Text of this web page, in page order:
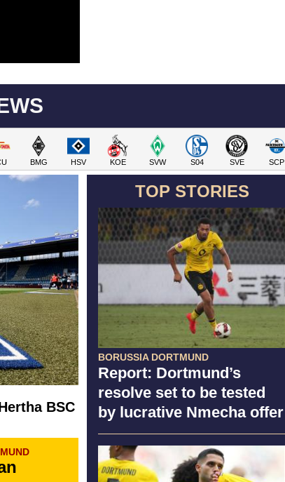
BMG HSV KOE SVW S04 SVE SCP
TOP STORIES
BORUSSIA DORTMUND
Report: Dortmund’s
resolve set to be tested
by lucrative Nmecha offer
BSC